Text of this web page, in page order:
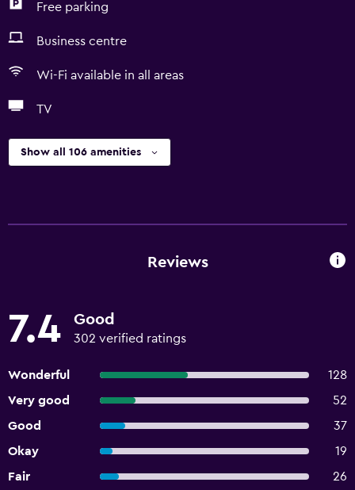
Free parking
Business centre
Wi-Fi available in all areas
TV
Show all 106 amenities
Reviews
7.4 Good
302 verified ratings
Wonderful
128
Very good
52
Good
37
Okay
19
Fair
26